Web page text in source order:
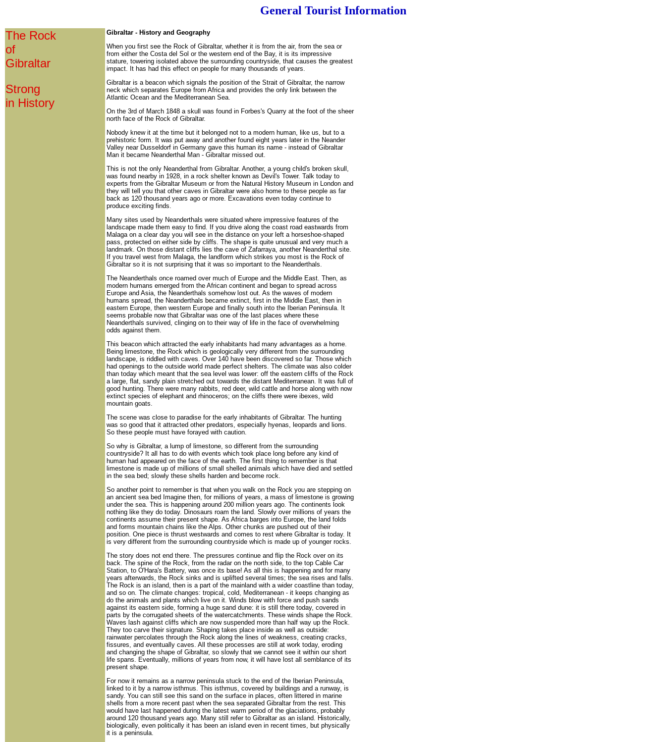
General Tourist Information
The Rock
of
Gibraltar
Strong
in History
Gibraltar - History and Geography
When you first see the Rock of Gibraltar, whether it is from the air, from the sea or
from either the Costa del Sol or the western end of the Bay, it is its impressive
stature, towering isolated above the surrounding countryside, that causes the greatest
impact. It has had this effect on people for many thousands of years.
Gibraltar is a beacon which signals the position of the Strait of Gibraltar, the narrow
neck which separates Europe from Africa and provides the only link between the
Atlantic Ocean and the Mediterranean Sea.
On the 3rd of March 1848 a skull was found in Forbes's Quarry at the foot of the sheer
north face of the Rock of Gibraltar.
Nobody knew it at the time but it belonged not to a modern human, like us, but to a
prehistoric form. It was put away and another found eight years later in the Neander
Valley near Dusseldorf in Germany gave this human its name - instead of Gibraltar
Man it became Neanderthal Man - Gibraltar missed out.
This is not the only Neanderthal from Gibraltar. Another, a young child's broken skull,
was found nearby in 1928, in a rock shelter known as Devil's Tower. Talk today to
experts from the Gibraltar Museum or from the Natural History Museum in London and
they will tell you that other caves in Gibraltar were also home to these people as far
back as 120 thousand years ago or more. Excavations even today continue to
produce exciting finds.
Many sites used by Neanderthals were situated where impressive features of the
landscape made them easy to find. If you drive along the coast road eastwards from
Malaga on a clear day you will see in the distance on your left a horseshoe-shaped
pass, protected on either side by cliffs. The shape is quite unusual and very much a
landmark. On those distant cliffs lies the cave of Zafarraya, another Neanderthal site.
If you travel west from Malaga, the landform which strikes you most is the Rock of
Gibraltar so it is not surprising that it was so important to the Neanderthals.
The Neanderthals once roamed over much of Europe and the Middle East. Then, as
modern humans emerged from the African continent and began to spread across
Europe and Asia, the Neanderthals somehow lost out. As the waves of modern
humans spread, the Neanderthals became extinct, first in the Middle East, then in
eastern Europe, then western Europe and finally south into the Iberian Peninsula. It
seems probable now that Gibraltar was one of the last places where these
Neanderthals survived, clinging on to their way of life in the face of overwhelming
odds against them.
This beacon which attracted the early inhabitants had many advantages as a home.
Being limestone, the Rock which is geologically very different from the surrounding
landscape, is riddled with caves. Over 140 have been discovered so far. Those which
had openings to the outside world made perfect shelters. The climate was also colder
than today which meant that the sea level was lower: off the eastern cliffs of the Rock
a large, flat, sandy plain stretched out towards the distant Mediterranean. It was full of
good hunting. There were many rabbits, red deer, wild cattle and horse along with now
extinct species of elephant and rhinoceros; on the cliffs there were ibexes, wild
mountain goats.
The scene was close to paradise for the early inhabitants of Gibraltar. The hunting
was so good that it attracted other predators, especially hyenas, leopards and lions.
So these people must have forayed with caution.
So why is Gibraltar, a lump of limestone, so different from the surrounding
countryside? It all has to do with events which took place long before any kind of
human had appeared on the face of the earth. The first thing to remember is that
limestone is made up of millions of small shelled animals which have died and settled
in the sea bed; slowly these shells harden and become rock.
So another point to remember is that when you walk on the Rock you are stepping on
an ancient sea bed Imagine then, for millions of years, a mass of limestone is growing
under the sea. This is happening around 200 million years ago. The continents look
nothing like they do today. Dinosaurs roam the land. Slowly over millions of years the
continents assume their present shape. As Africa barges into Europe, the land folds
and forms mountain chains like the Alps. Other chunks are pushed out of their
position. One piece is thrust westwards and comes to rest where Gibraltar is today. It
is very different from the surrounding countryside which is made up of younger rocks.
The story does not end there. The pressures continue and flip the Rock over on its
back. The spine of the Rock, from the radar on the north side, to the top Cable Car
Station, to O'Hara's Battery, was once its base! As all this is happening and for many
years afterwards, the Rock sinks and is uplifted several times; the sea rises and falls.
The Rock is an island, then is a part of the mainland with a wider coastline than today,
and so on. The climate changes: tropical, cold, Mediterranean - it keeps changing as
do the animals and plants which live on it. Winds blow with force and push sands
against its eastern side, forming a huge sand dune: it is still there today, covered in
parts by the corrugated sheets of the watercatchments. These winds shape the Rock.
Waves lash against cliffs which are now suspended more than half way up the Rock.
They too carve their signature. Shaping takes place inside as well as outside:
rainwater percolates through the Rock along the lines of weakness, creating cracks,
fissures, and eventually caves. All these processes are still at work today, eroding
and changing the shape of Gibraltar, so slowly that we cannot see it within our short
life spans. Eventually, millions of years from now, it will have lost all semblance of its
present shape.
For now it remains as a narrow peninsula stuck to the end of the Iberian Peninsula,
linked to it by a narrow isthmus. This isthmus, covered by buildings and a runway, is
sandy. You can still see this sand on the surface in places, often littered in marine
shells from a more recent past when the sea separated Gibraltar from the rest. This
would have last happened during the latest warm period of the glaciations, probably
around 120 thousand years ago. Many still refer to Gibraltar as an island. Historically,
biologically, even politically it has been an island even in recent times, but physically
it is a peninsula.